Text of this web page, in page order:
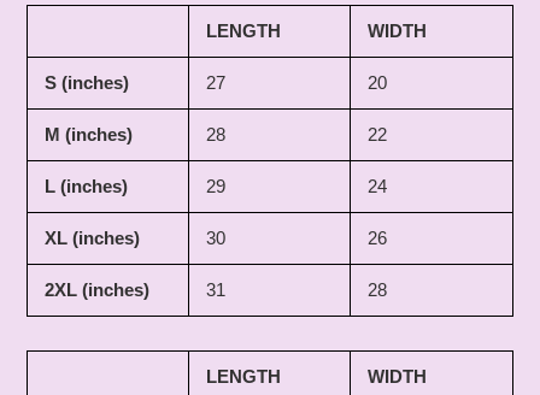
LENGTH WIDTH
S (inches) 27 20
M (inches) 28 22
L (inches) 29 24
XL (inches) 30 26
2XL (inches) 31 28
LENGTH WIDTH